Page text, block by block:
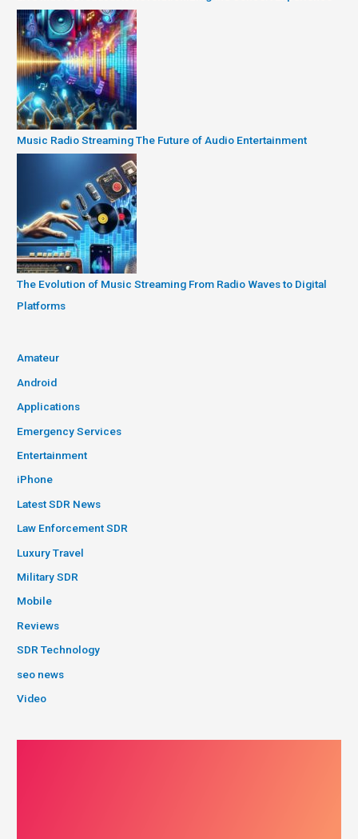
Music Radio Streaming The Future of Audio Entertainment
The Evolution of Music Streaming From Radio Waves to Digital
Platforms
Amateur
Android
Applications
Emergency Services
Entertainment
iPhone
Latest SDR News
Law Enforcement SDR
Luxury Travel
Military SDR
Mobile
Reviews
SDR Technology
seo news
Video